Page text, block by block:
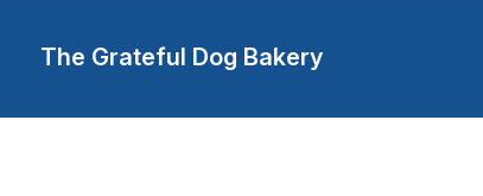
The Grateful Dog Bakery